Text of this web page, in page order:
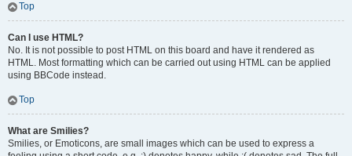
Top
Can I use HTML?
No. It is not possible to post HTML on this board and have it rendered as
HTML. Most formatting which can be carried out using HTML can be applied
using BBCode instead.
Top
What are Smilies?
Smilies, or Emoticons, are small images which can be used to express a